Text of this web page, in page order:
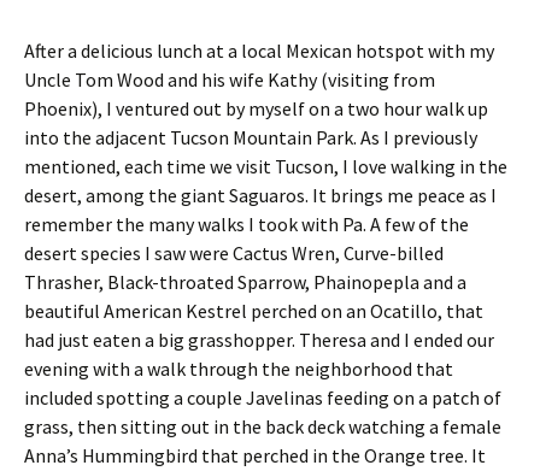
a
C
a
c
u
s
t
u
t
h
e
n
S
h
e
l
e
m
i
l
i
o
n
y
c
a
t
c
h
e
r
r
i
s
s
H
a
After a delicious lunch at a local Mexican hotspot with my
Uncle Tom Wood and his wife Kathy (visiting from
Phoenix), I ventured out by myself on a two hour walk up
into the adjacent Tucson Mountain Park. As I previously
mentioned, each time we visit Tucson, I love walking in the
desert, among the giant Saguaros. It brings me peace as I
remember the many walks I took with Pa. A few of the
desert species I saw were Cactus Wren, Curve-billed
Thrasher, Black-throated Sparrow, Phainopepla and a
beautiful American Kestrel perched on an Ocatillo, that
had just eaten a big grasshopper. Theresa and I ended our
evening with a walk through the neighborhood that
included spotting a couple Javelinas feeding on a patch of
grass, then sitting out in the back deck watching a female
Anna’s Hummingbird that perched in the Orange tree. It